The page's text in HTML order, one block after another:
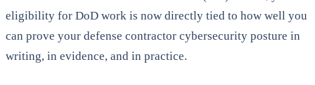
eligibility for DoD work is now directly tied to how well you
can prove your defense contractor cybersecurity posture in
writing, in evidence, and in practice.